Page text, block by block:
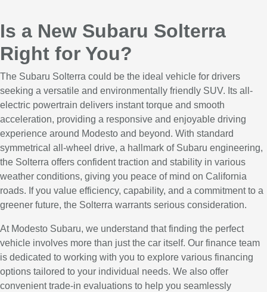
Is a New Subaru Solterra
Right for You?
The Subaru Solterra could be the ideal vehicle for drivers
seeking a versatile and environmentally friendly SUV. Its all-
electric powertrain delivers instant torque and smooth
acceleration, providing a responsive and enjoyable driving
experience around Modesto and beyond. With standard
symmetrical all-wheel drive, a hallmark of Subaru engineering,
the Solterra offers confident traction and stability in various
weather conditions, giving you peace of mind on California
roads. If you value efficiency, capability, and a commitment to a
greener future, the Solterra warrants serious consideration.
At Modesto Subaru, we understand that finding the perfect
vehicle involves more than just the car itself. Our finance team
is dedicated to working with you to explore various financing
options tailored to your individual needs. We also offer
convenient trade-in evaluations to help you seamlessly